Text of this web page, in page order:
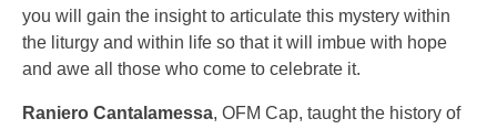
you will gain the insight to articulate this mystery within
the liturgy and within life so that it will imbue with hope
and awe all those who come to celebrate it.
Raniero Cantalamessa, OFM Cap, taught the history of